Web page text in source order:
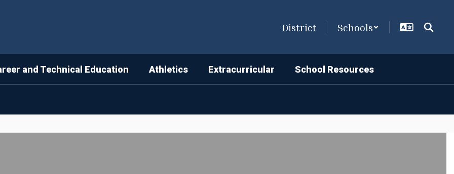
District Schools
and Technical Education Athletics Extracurricular School Resources